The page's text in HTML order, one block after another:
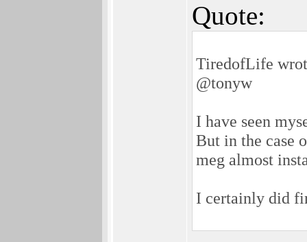
Quote:
TiredofLife
@tonyw
I have seen
But in the case
meg almost
I certainly did